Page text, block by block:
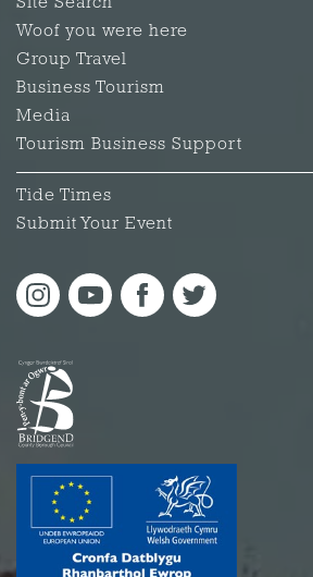
Site Search
Woof you were here
Group Travel
Business Tourism
Media
Tourism Business Support
Tide Times
Submit Your Event